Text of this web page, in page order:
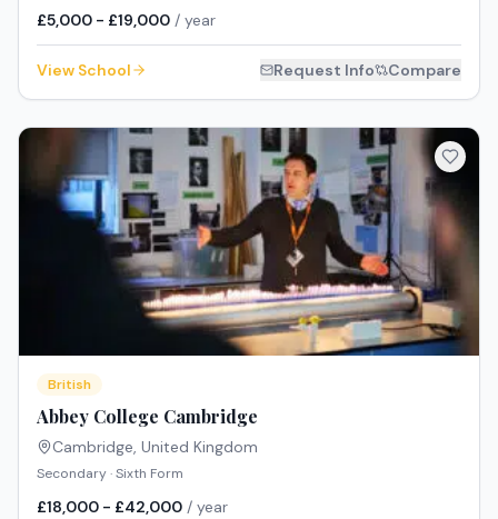
£5,000 - £19,000 / year
View School Request Info Compare
British
Abbey College Cambridge
Cambridge, United Kingdom
Secondary · Sixth Form
£18,000 - £42,000 / year